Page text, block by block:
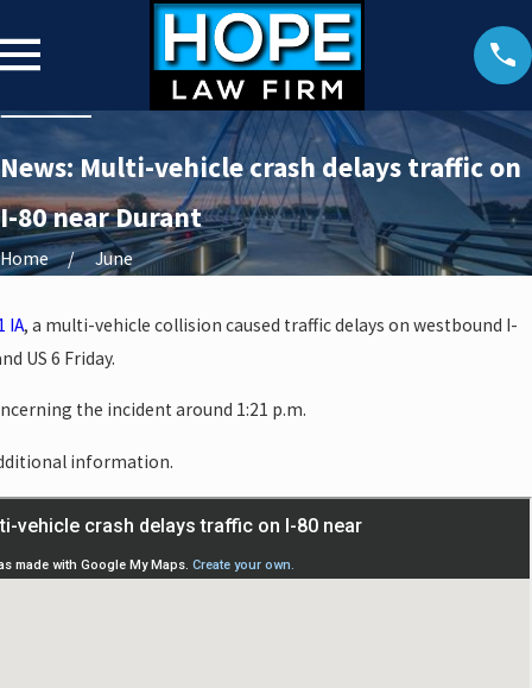
News: Multi-vehicle crash delays traffic on
I-80 near Durant
Home June
IA, a multi-vehicle collision caused traffic delays on westbound I-
US 6 Friday.
the incident around 1:21 p.m.
information.